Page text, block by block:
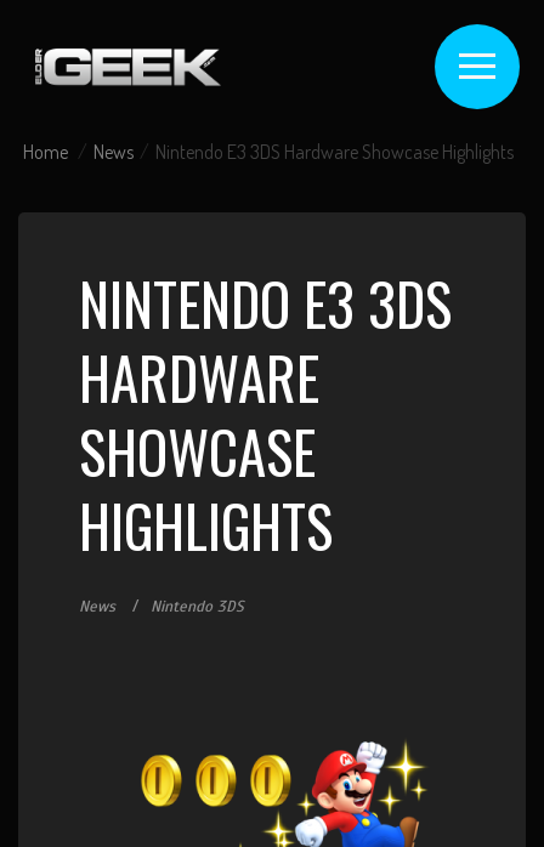
Home News Nintendo E3 3DS Hardware Showcase Highlights
NINTENDO E3 3DS
HARDWARE
SHOWCASE
HIGHLIGHTS
News Nintendo 3DS